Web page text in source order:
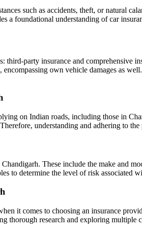
such as accidents, theft, or natural
a foundational understanding of car
party insurance and comprehensive
own vehicle damages as
on Indian roads, including those in
understanding and adhering to
These include the make and
to determine the level of risk
it comes to choosing an insurance
thorough research and exploring